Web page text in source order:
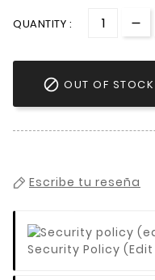
QUANTITY :
 OUT OF STOCK
Escribe tu reseña
Security Policy